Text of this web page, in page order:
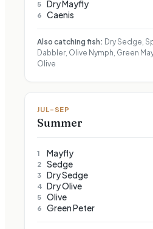
5 Dry Mayfly
6 Caenis
Also catching fish: Dry Sedge,
Dabbler, Olive Nymph, Green
Olive
JUL–SEP
Summer
1 Mayfly
2 Sedge
3 Dry Sedge
4 Dry Olive
5 Olive
6 Green Peter